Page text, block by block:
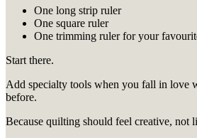
One long strip ruler
One square ruler
One trimming ruler for your
Start there.
Add specialty tools when you fall in love
before.
Because quilting should feel creative, not